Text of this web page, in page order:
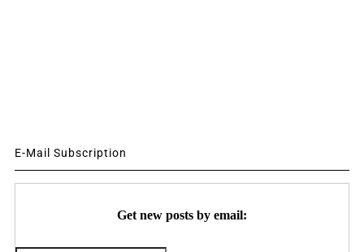
E-Mail Subscription
Get new posts by email: